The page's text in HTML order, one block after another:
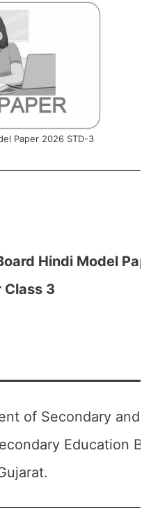
Paper 2026 STD-3
Hindi Model
3
of Secondary and
Education